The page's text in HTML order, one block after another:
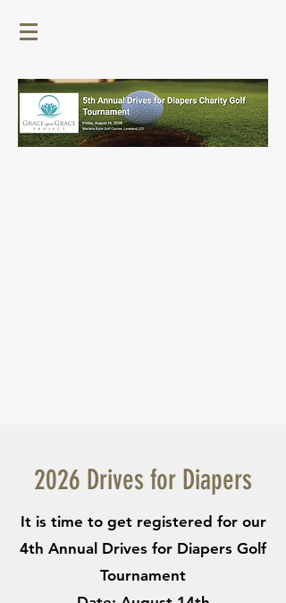
2026 Drives for Diapers
It is time to get registered for our
4th Annual Drives for Diapers Golf
Tournament